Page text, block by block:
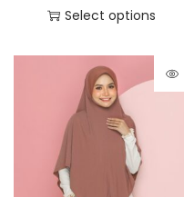
Select options